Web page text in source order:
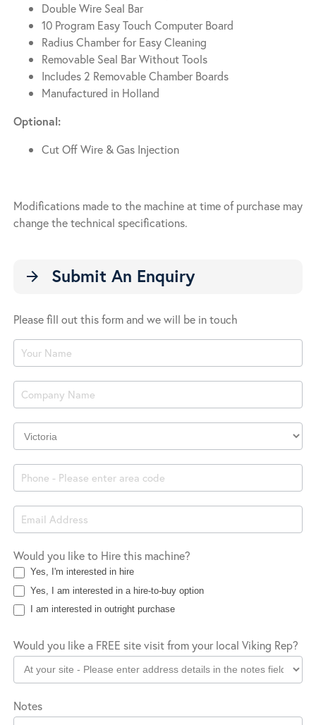
Double Wire Seal Bar
10 Program Easy Touch Computer Board
Radius Chamber for Easy Cleaning
Removable Seal Bar Without Tools
Includes 2 Removable Chamber Boards
Manufactured in Holland
Optional:
Cut Off Wire & Gas Injection
Modifications made to the machine at time of purchase may
change the technical specifications.
arrow_forward Submit An Enquiry
Please fill out this form and we will be in touch
Product
Enquiry
Location
Would you like to Hire this machine?
Yes, I'm interested in hire
Yes, I am interested in a hire-to-buy option
I am interested in outright purchase
Would you like a FREE site visit from your local Viking Rep?
Notes